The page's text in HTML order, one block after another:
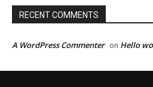
RECENT COMMENTS
A WordPress Commenter on Hello